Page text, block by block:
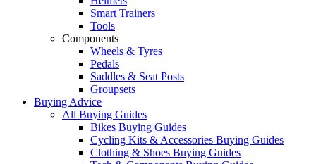
Smart Trainers
Tools
Components
Wheels & Tyres
Pedals
Saddles & Seat Posts
Groupsets
Buying Advice
All Buying Guides
Bikes Buying Guides
Cycling Kits & Accessories Buying Guides
Clothing & Shoes Buying Guides